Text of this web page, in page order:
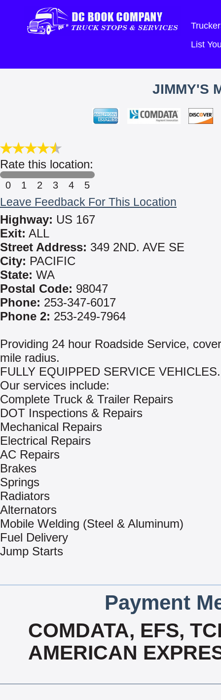
List
JIMMY'S
Rate this location:
0 1 2 3 4 5
Leave Feedback For This Location
Highway: US 167
Exit: ALL
Street Address: 349 2ND. AVE SE
City: PACIFIC
State: WA
Postal Code: 98047
Phone: 253-347-6017
Phone 2: 253-249-7964
Providing 24 hour Roadside Service,
mile radius.
FULLY EQUIPPED SERVICE VEHICLES.
Our services include:
Complete Truck & Trailer Repairs
DOT Inspections & Repairs
Mechanical Repairs
Electrical Repairs
AC Repairs
Brakes
Springs
Radiators
Alternators
Mobile Welding (Steel & Aluminum)
Fuel Delivery
Jump Starts
Payment
COMDATA, EFS,
AMERICAN